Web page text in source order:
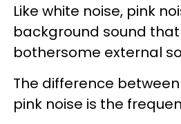
Like white noise, pink
background sound
bothersome external
The difference
pink noise is the